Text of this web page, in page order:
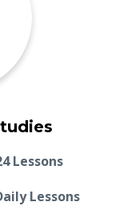
Lessons
Lessons